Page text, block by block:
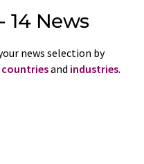
14 News
news selection by
countriesand industries.